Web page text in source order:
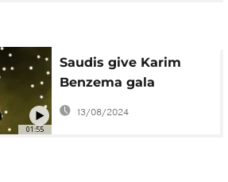
01:55
Saudis give Karim
Benzema gala
welcome
13/08/2024